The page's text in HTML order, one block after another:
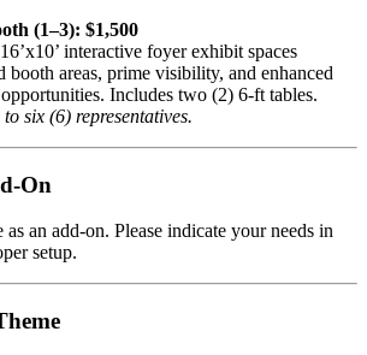
(1–3): $1,500
interactive foyer exhibit spaces
booth areas, prime visibility, and enhanced
Includes two (2) 6-ft tables.
six (6) representatives.
On
an add-on. Please indicate your needs in
setup.